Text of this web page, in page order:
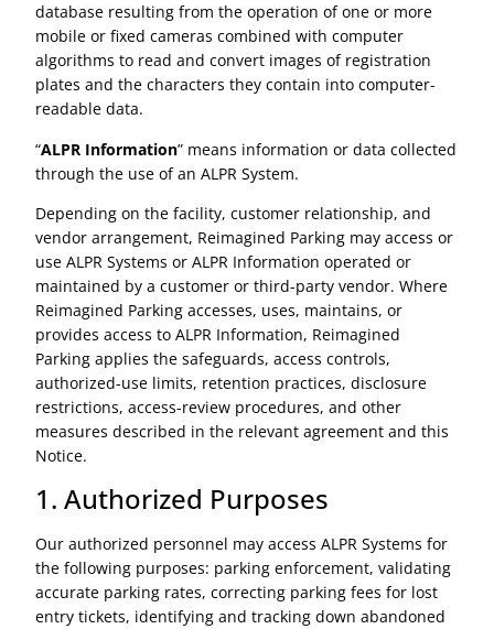
database resulting from the operation of one or more
mobile or fixed cameras combined with computer
algorithms to read and convert images of registration
plates and the characters they contain into computer-
readable data.
“ALPR Information” means information or data collected
through the use of an ALPR System.
Depending on the facility, customer relationship, and
vendor arrangement, Reimagined Parking may access or
use ALPR Systems or ALPR Information operated or
maintained by a customer or third-party vendor. Where
Reimagined Parking accesses, uses, maintains, or
provides access to ALPR Information, Reimagined
Parking applies the safeguards, access controls,
authorized-use limits, retention practices, disclosure
restrictions, access-review procedures, and other
measures described in the relevant agreement and this
Notice.
1. Authorized Purposes
Our authorized personnel may access ALPR Systems for
the following purposes: parking enforcement, validating
accurate parking rates, correcting parking fees for lost
entry tickets, identifying and tracking down abandoned